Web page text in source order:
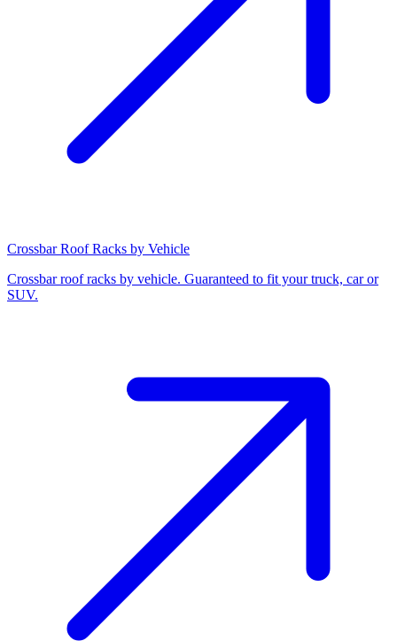
Crossbar Roof Racks by Vehicle
Crossbar roof racks by vehicle. Guaranteed to fit your truck, car or
SUV.